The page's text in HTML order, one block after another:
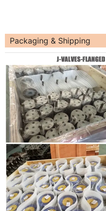
Packaging & Shipping